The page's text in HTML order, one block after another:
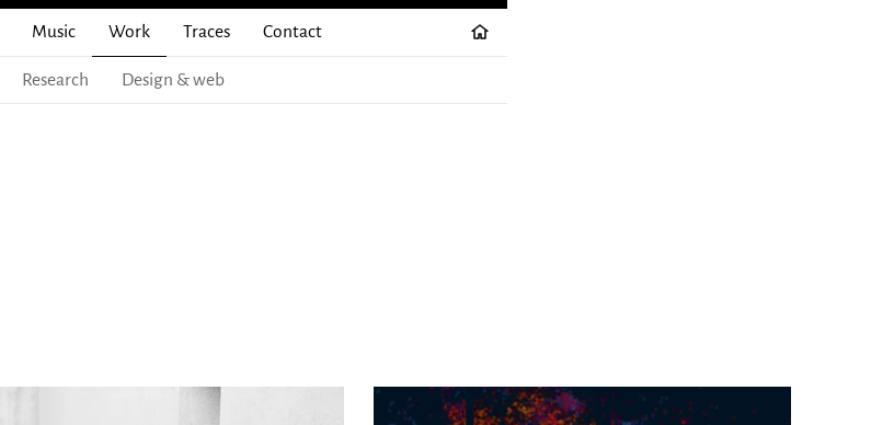
Music Work Traces Contact
Research Design & web